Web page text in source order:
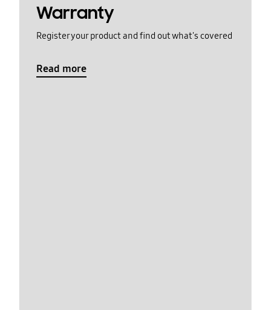
Warranty
Register your product and find out what's covered
Read more